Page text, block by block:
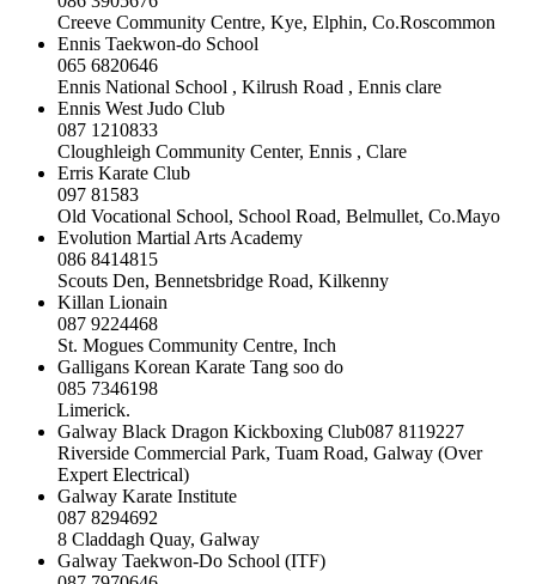
Creeve Community Centre, Kye, Elphin, Co.Roscommon
Ennis Taekwon-do School
065 6820646
Ennis National School , Kilrush Road , Ennis clare
Ennis West Judo Club
087 1210833
Cloughleigh Community Center, Ennis , Clare
Erris Karate Club
097 81583
Old Vocational School, School Road, Belmullet, Co.Mayo
Evolution Martial Arts Academy
086 8414815
Scouts Den, Bennetsbridge Road, Kilkenny
Killan Lionain
087 9224468
St. Mogues Community Centre, Inch
Galligans Korean Karate Tang soo do
085 7346198
Limerick.
Galway Black Dragon Kickboxing Club087 8119227
Riverside Commercial Park, Tuam Road, Galway (Over
Expert Electrical)
Galway Karate Institute
087 8294692
8 Claddagh Quay, Galway
Galway Taekwon-Do School (ITF)